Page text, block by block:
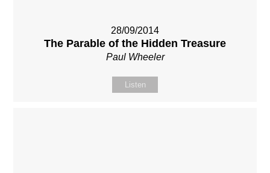
28/09/2014
The Parable of the Hidden Treasure
Paul Wheeler
Listen